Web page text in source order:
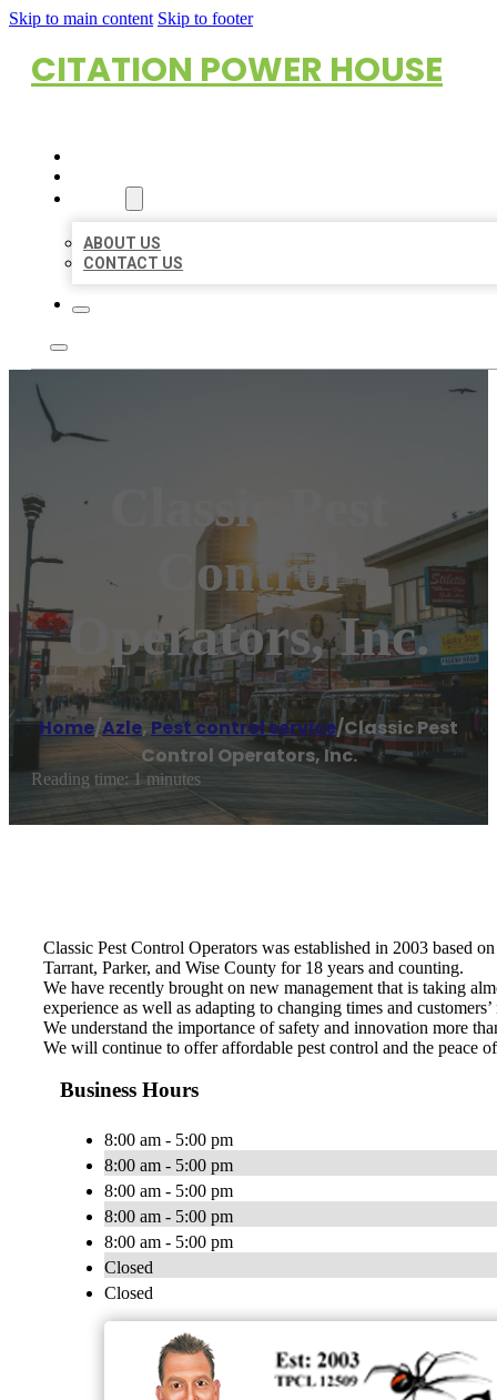
Skip to main content Skip to footer
CITATION POWER HOUSE
ABOUT US
CONTACT US
Classic Pest
Control
Operators, Inc.
Home/Azle, Pest control service/Classic Pest
Control Operators, Inc.
Reading time: 1 minutes
Classic Pest Control Operators was established in 2003 based
Tarrant, Parker, and Wise County for 18 years and counting.
We have recently brought on new management that is taking
experience as well as adapting to changing times and customers’
We understand the importance of safety and innovation more
We will continue to offer affordable pest control and the peace
Business Hours
8:00 am - 5:00 pm
8:00 am - 5:00 pm
8:00 am - 5:00 pm
8:00 am - 5:00 pm
8:00 am - 5:00 pm
Closed
Closed